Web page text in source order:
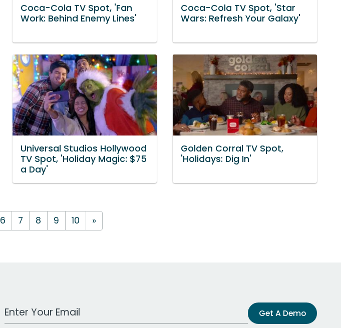
Coca-Cola TV Spot, 'Fan
Work: Behind Enemy Lines'
Coca-Cola TV Spot, 'Star
Wars: Refresh Your Galaxy'
Universal Studios Hollywood
TV Spot, 'Holiday Magic: $75
a Day'
Golden Corral TV Spot,
'Holidays: Dig In'
6 7 8 9 10 »
Work Email Address Get A Demo